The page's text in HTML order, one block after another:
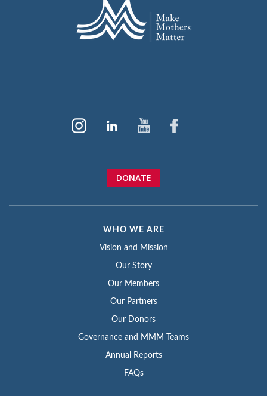
DONATE
WHO WE ARE
Vision and Mission
Our Story
Our Members
Our Partners
Our Donors
Governance and MMM Teams
Annual Reports
FAQs